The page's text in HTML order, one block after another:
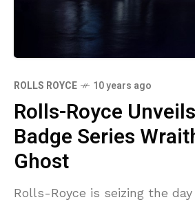
ROLLS ROYCE 10 years ago
Rolls-Royce
Badge Series
Ghost
Rolls-Royce is seizing the